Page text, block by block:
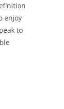
enjoy
to